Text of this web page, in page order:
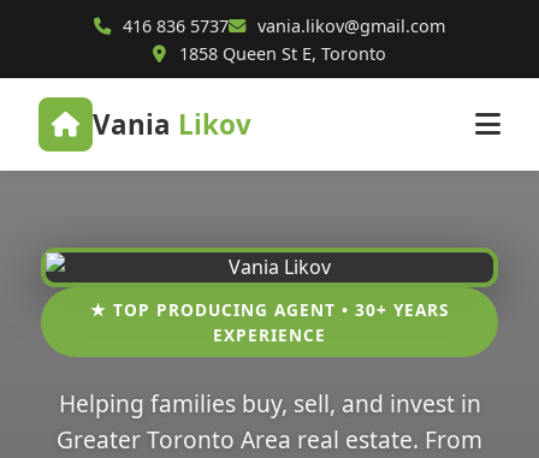
416 836 5737
vania.likov@gmail.com
1858 Queen St E, Toronto
Vania Likov
★ TOP PRODUCING AGENT • 30+ YEARS
EXPERIENCE
Helping families buy, sell, and invest in
Greater Toronto Area real estate. From